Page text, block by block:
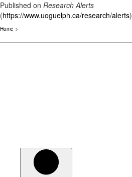
Published on Research Alerts
(https://www.uoguelph.ca/research/alerts)
Home >